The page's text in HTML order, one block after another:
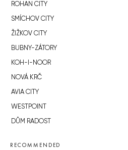
ROHAN CITY
SMÍCHOV CITY
ŽIŽKOV CITY
BUBNY-ZÁTORY
KOH-I-NOOR
NOVÁ KRČ
AVIA CITY
WESTPOINT
DŮM RADOST
RECOMMENDED